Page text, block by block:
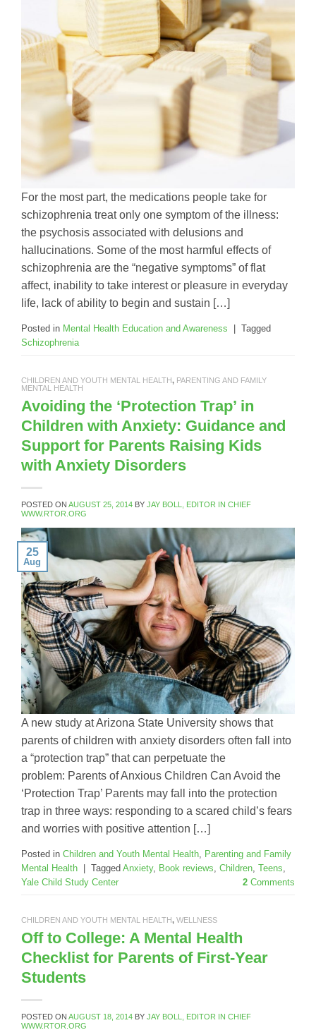
For the most part, the medications people take for
schizophrenia treat only one symptom of the illness:
the psychosis associated with delusions and
hallucinations. Some of the most harmful effects of
schizophrenia are the “negative symptoms” of flat
affect, inability to take interest or pleasure in everyday
life, lack of ability to begin and sustain […]
Posted in Mental Health Education and Awareness
Tagged
Schizophrenia
CHILDREN AND YOUTH MENTAL HEALTH, PARENTING AND FAMILY
MENTAL HEALTH
Avoiding the ‘Protection Trap’ in
Children with Anxiety: Guidance and
Support for Parents Raising Kids
with Anxiety Disorders
POSTED ON AUGUST 25, 2014 BY JAY BOLL, EDITOR IN CHIEF
WWW.RTOR.ORG
25
Aug
A new study at Arizona State University shows that
parents of children with anxiety disorders often fall into
a “protection trap” that can perpetuate the
problem: Parents of Anxious Children Can Avoid the
‘Protection Trap’ Parents may fall into the protection
trap in three ways: responding to a scared child’s fears
and worries with positive attention […]
Posted in Children and Youth Mental Health Parenting and Family
Mental Health | Tagged Anxiety, Book reviews Children Teens
Yale Child Study Center
2 Comments
CHILDREN AND YOUTH MENTAL HEALTH, WELLNESS
Off to College: A Mental Health
Checklist for Parents of First-Year
Students
POSTED ON AUGUST 18, 2014 BY JAY BOLL, EDITOR IN CHIEF
WWW.RTOR.ORG